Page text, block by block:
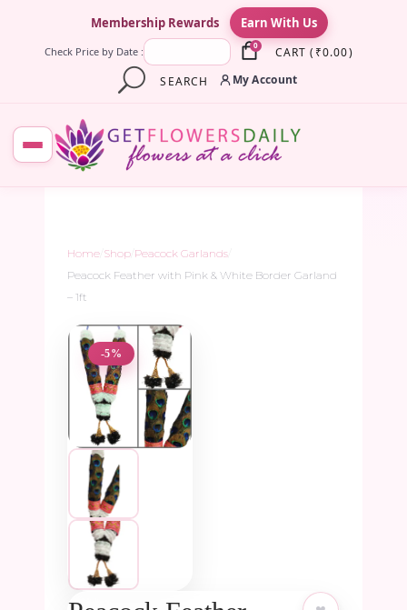
Membership Rewards Earn With Us
Check Price by Date : 0 CART ( ₹0.00)
SEARCH
My Account
Home Shop Peacock Garlands
Peacock Feather with Pink & White Border Garland
– 1ft
-5%